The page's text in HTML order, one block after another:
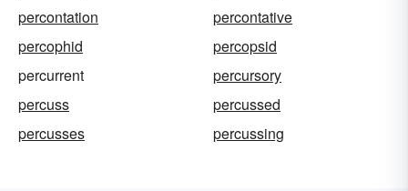
percontation
percontative
percophid
percopsid
percurrent
percursory
percuss
percussed
percusses
percussing